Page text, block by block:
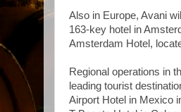
Also in Europe, Avani
163-key hotel in
Amsterdam Hotel,
Regional operations in
leading tourist
Airport Hotel in Mexico